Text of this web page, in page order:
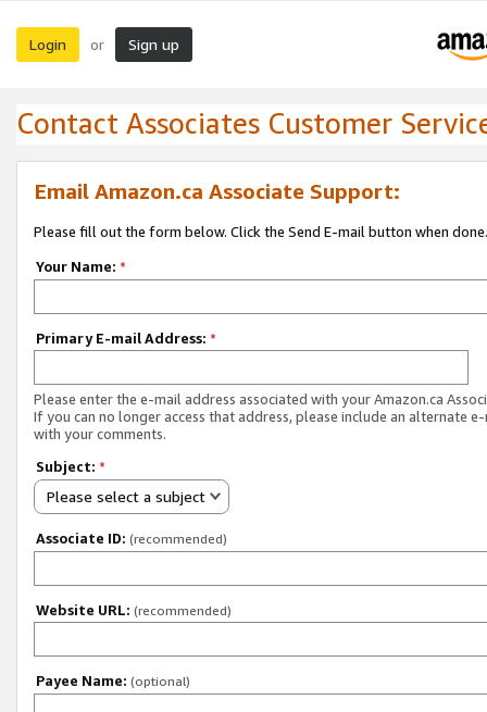
Login or Sign up
Contact Associates Customer
Email Amazon.ca Associate Support:
Please fill out the form below. Click the Send E-mail button when done.
Your Name: *
Primary E-mail Address: *
Please enter the e-mail address associated with your Amazon.ca
If you can no longer access that address, please include an alternate
with your comments.
Subject: *
Please select a subject
Associate ID: (recommended)
Website URL: (recommended)
Payee Name: (optional)